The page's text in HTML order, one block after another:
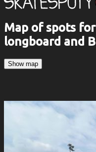
Map of spots
longboard and
Show map